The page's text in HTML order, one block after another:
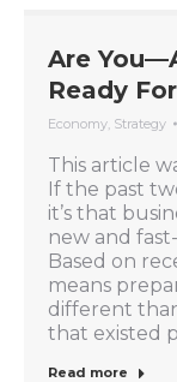
Are
Ready
Economy, Strategy
This article
If the past
it’s that
new and
Based on
means
different
that existed
Read more